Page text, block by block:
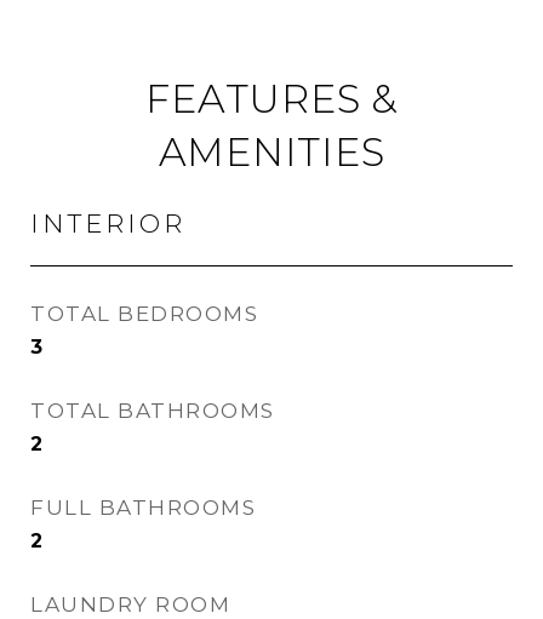
FEATURES &
AMENITIES
INTERIOR
TOTAL BEDROOMS
3
TOTAL BATHROOMS
2
FULL BATHROOMS
2
LAUNDRY ROOM